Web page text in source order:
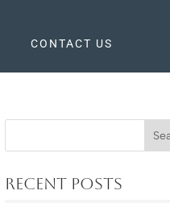
CONTACT US
Recent Posts